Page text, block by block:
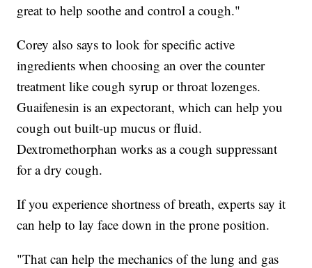
great to help soothe and control a cough."
Corey also says to look for specific active
ingredients when choosing an over the counter
treatment like cough syrup or throat lozenges.
Guaifenesin is an expectorant, which can help you
cough out built-up mucus or fluid.
Dextromethorphan works as a cough suppressant
for a dry cough.
If you experience shortness of breath, experts say it
can help to lay face down in the prone position.
"That can help the mechanics of the lung and gas